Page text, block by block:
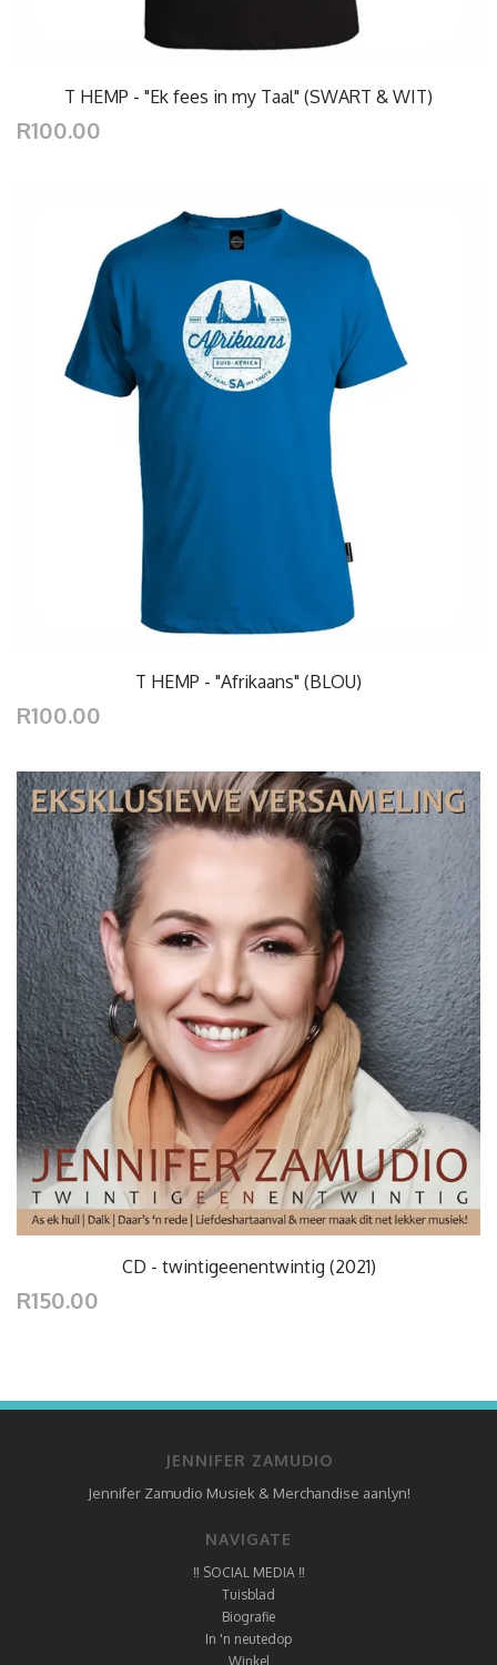
T HEMP - "Ek fees in my Taal" (SWART & WIT)
R100.00
T HEMP - "Afrikaans" (BLOU)
R100.00
CD - twintigeenentwintig (2021)
R150.00
JENNIFER ZAMUDIO
Jennifer Zamudio Musiek & Merchandise aanlyn!
NAVIGATE
‼ SOCIAL MEDIA ‼
Tuisblad
Biografie
In 'n neutedop
Winkel